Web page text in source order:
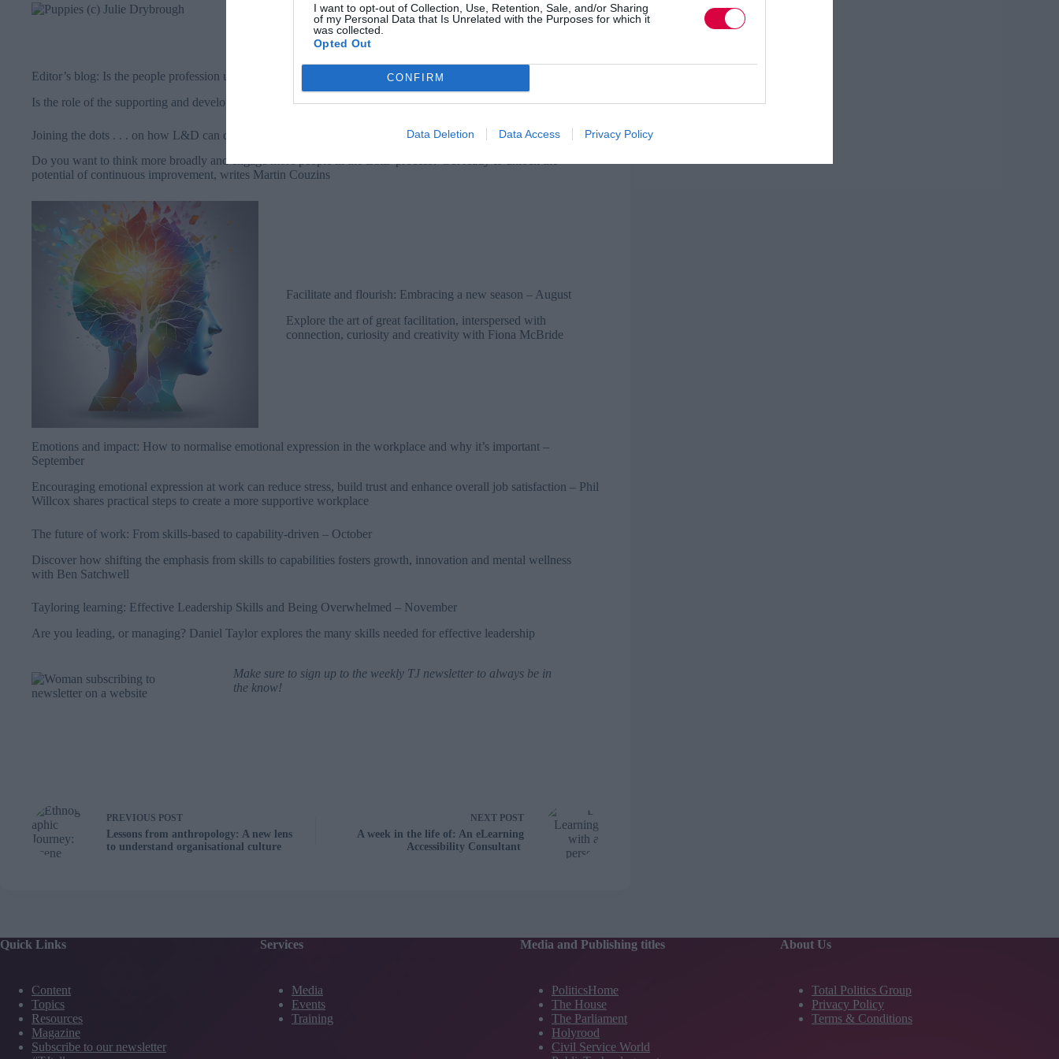
I want to opt-out of Collection, Use, Retention, Sale, and/or Sharing
of my Personal Data that Is Unrelated with the Purposes for which it
was collected.
Opted Out
CONFIRM
Data Deletion Data Access Privacy Policy
Michelle Parry-Slater shares puppy cuteness overload
and also looks at the importance of knowing your
audience, and guest blogger Julie Drybrough adds her
experience about letting go
Editor’s blog: Is the people profession unique in the organisation?
– June
Is the role of the supporting and developing the workforce actually unique? Jo Cook reflects
Joining the dots . . . on how L&D can drive impact through continuous development– July
Do you want to think more broadly and engage more people in the L&D process? Get ready to unlock the
potential of continuous improvement, writes Martin Couzins
Facilitate and flourish: Embracing a new season – August
Explore the art of great facilitation, interspersed with
connection, curiosity and creativity with Fiona McBride
Emotions and impact: How to normalise emotional expression in the workplace and why it’s important –
September
Encouraging emotional expression at work can reduce stress, build trust and enhance overall job satisfaction – Phil
Willcox shares practical steps to create a more supportive workplace
The future of work: From skills-based to capability-driven – October
Discover how shifting the emphasis from skills to capabilities fosters growth, innovation and mental wellness
with Ben Satchwell
Tayloring learning: Effective Leadership Skills and Being Overwhelmed – November
Are you leading, or managing? Daniel Taylor explores the many skills needed for effective leadership
Make sure tosign up to the weekly TJ newsletter to always be in
the know!
PREVIOUS POST
Lessons from anthropology: A new lens
to understand organisational culture
NEXT POST
A week in the life of: An eLearning
Accessibility Consultant
Quick Links
Content
Topics
Resources
Magazine
Subscribe to our newsletter
Services
Media
Events
Training
Media and Publishing titles
PoliticsHome
The House
The Parliament
Holyrood
Civil Service World
About Us
Total Politics Group
Privacy Policy
Terms & Conditions